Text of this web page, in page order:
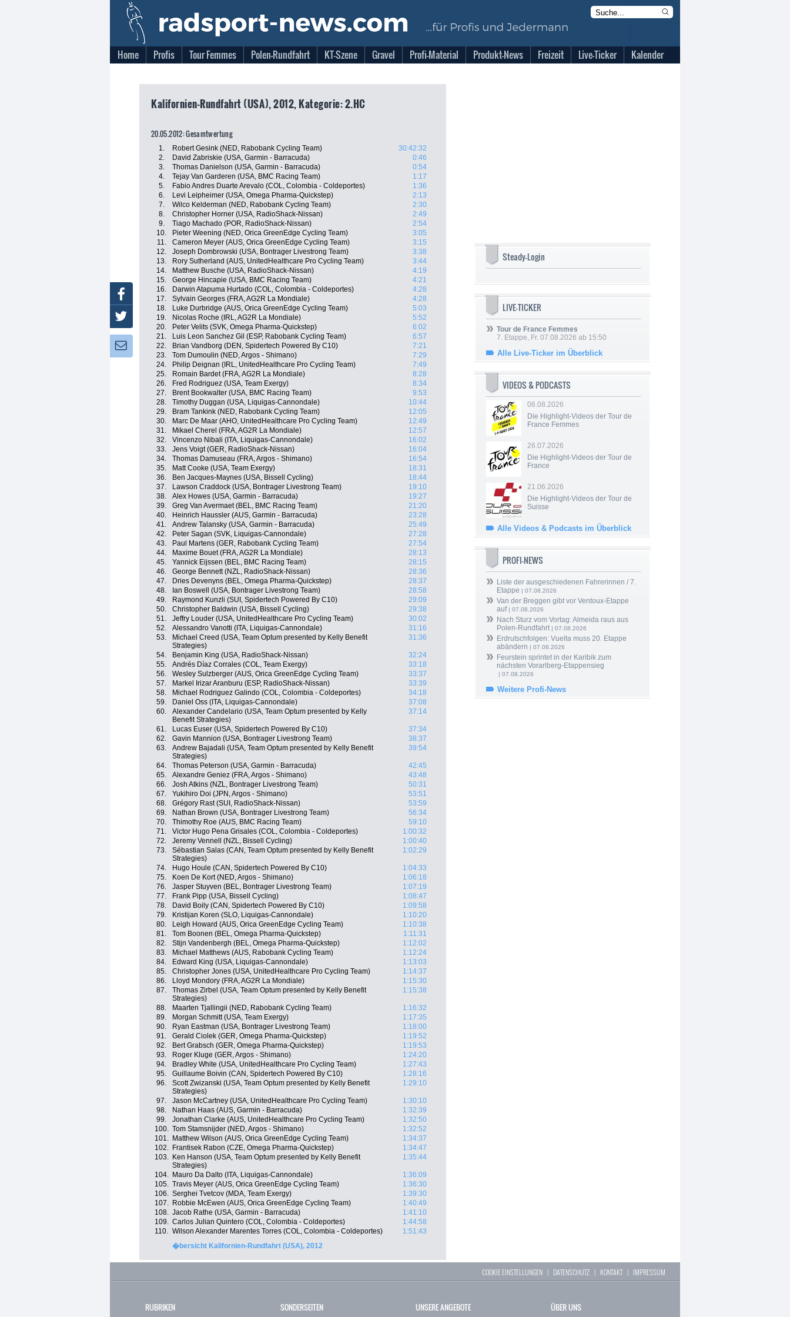
Home Profis Tour Femmes Polen-Rundfahrt KT-Szene Gravel Profi-Material Produkt-News Freizeit Live-Ticker Kalender
Kalifornien-Rundfahrt (USA), 2012, Kategorie: 2.HC
20.05.2012: Gesamtwertung
1. Robert Gesink (NED, Rabobank Cycling Team)
30:42:32
2.
David Zabriskie (USA, Garmin - Barracuda)
0:46
3.
Thomas Danielson (USA, Garmin - Barracuda)
0:54
4.
Tejay Van Garderen (USA, BMC Racing Team)
1:17
5.
Fabio Andres Duarte Arevalo (COL, Colombia - Coldeportes)
1:36
6.
Levi Leipheimer (USA, Omega Pharma-Quickstep)
2:13
7.
Wilco Kelderman (NED, Rabobank Cycling Team)
2:30
8.
Christopher Horner (USA, RadioShack-Nissan)
2:49
9.
Tiago Machado (POR, RadioShack-Nissan)
2:54
10.
Pieter Weening (NED, Orica GreenEdge Cycling Team)
3:05
11.
Cameron Meyer (AUS, Orica GreenEdge Cycling Team)
3:15
12.
Joseph Dombrowski (USA, Bontrager Livestrong Team)
3:38
13.
Rory Sutherland (AUS, UnitedHealthcare Pro Cycling Team)
3:44
14.
Matthew Busche (USA, RadioShack-Nissan)
4:19
15.
George Hincapie (USA, BMC Racing Team)
4:21
16.
Darwin Atapuma Hurtado (COL, Colombia - Coldeportes)
4:28
17.
Sylvain Georges (FRA, AG2R La Mondiale)
4:28
18.
Luke Durbridge (AUS, Orica GreenEdge Cycling Team)
5:03
19.
Nicolas Roche (IRL, AG2R La Mondiale)
5:52
20.
Peter Velits (SVK, Omega Pharma-Quickstep)
6:02
21.
Luis Leon Sanchez Gil (ESP, Rabobank Cycling Team)
6:57
22.
Brian Vandborg (DEN, Spidertech Powered By C10)
7:21
23.
Tom Dumoulin (NED, Argos - Shimano)
7:29
24.
Philip Deignan (IRL, UnitedHealthcare Pro Cycling Team)
7:49
25.
Romain Bardet (FRA, AG2R La Mondiale)
8:28
26.
Fred Rodriguez (USA, Team Exergy)
8:34
27.
Brent Bookwalter (USA, BMC Racing Team)
9:53
28.
Timothy Duggan (USA, Liquigas-Cannondale)
10:44
29.
Bram Tankink (NED, Rabobank Cycling Team)
12:05
30.
Marc De Maar (AHO, UnitedHealthcare Pro Cycling Team)
12:49
31.
Mikael Cherel (FRA, AG2R La Mondiale)
12:57
32.
Vincenzo Nibali (ITA, Liquigas-Cannondale)
16:02
33.
Jens Voigt (GER, RadioShack-Nissan)
16:04
34.
Thomas Damuseau (FRA, Argos - Shimano)
16:54
35.
Matt Cooke (USA, Team Exergy)
18:31
36.
Ben Jacques-Maynes (USA, Bissell Cycling)
18:44
37.
Lawson Craddock (USA, Bontrager Livestrong Team)
19:10
38.
Alex Howes (USA, Garmin - Barracuda)
19:27
39.
Greg Van Avermaet (BEL, BMC Racing Team)
21:20
40.
Heinrich Haussler (AUS, Garmin - Barracuda)
23:28
41.
Andrew Talansky (USA, Garmin - Barracuda)
25:49
42.
Peter Sagan (SVK, Liquigas-Cannondale)
27:28
43.
Paul Martens (GER, Rabobank Cycling Team)
27:54
44.
Maxime Bouet (FRA, AG2R La Mondiale)
28:13
45.
Yannick Eijssen (BEL, BMC Racing Team)
28:15
46.
George Bennett (NZL, RadioShack-Nissan)
28:36
47.
Dries Devenyns (BEL, Omega Pharma-Quickstep)
28:37
48.
Ian Boswell (USA, Bontrager Livestrong Team)
28:58
49.
Raymond Kunzli (SUI, Spidertech Powered By C10)
29:09
50.
Christopher Baldwin (USA, Bissell Cycling)
29:38
51.
Jeffry Louder (USA, UnitedHealthcare Pro Cycling Team)
30:02
52.
Alessandro Vanotti (ITA, Liquigas-Cannondale)
31:16
53.
Michael Creed (USA, Team Optum presented by Kelly Benefit
Strategies)
31:36
54. Benjamin King (USA, RadioShack-Nissan)
32:24
55.
Andrés Díaz Corrales (COL, Team Exergy)
33:18
56.
Wesley Sulzberger (AUS, Orica GreenEdge Cycling Team)
33:37
57.
Markel Irizar Aranburu (ESP, RadioShack-Nissan)
33:39
58.
Michael Rodriguez Galindo (COL, Colombia - Coldeportes)
34:18
59.
Daniel Oss (ITA, Liquigas-Cannondale)
37:08
60.
Alexander Candelario (USA, Team Optum presented by Kelly
Benefit Strategies)
37:14
61. Lucas Euser (USA, Spidertech Powered By C10)
37:34
62.
Gavin Mannion (USA, Bontrager Livestrong Team)
38:37
63.
Andrew Bajadali (USA, Team Optum presented by Kelly Benefit
Strategies)
39:54
64. Thomas Peterson (USA, Garmin - Barracuda)
42:45
65.
Alexandre Geniez (FRA, Argos - Shimano)
43:48
66.
Josh Atkins (NZL, Bontrager Livestrong Team)
50:31
67.
Yukihiro Doi (JPN, Argos - Shimano)
53:51
68.
Grégory Rast (SUI, RadioShack-Nissan)
53:59
69.
Nathan Brown (USA, Bontrager Livestrong Team)
56:34
70.
Thimothy Roe (AUS, BMC Racing Team)
59:10
71.
Victor Hugo Pena Grisales (COL, Colombia - Coldeportes)
1:00:32
72.
Jeremy Vennell (NZL, Bissell Cycling)
1:00:40
73.
Sébastian Salas (CAN, Team Optum presented by Kelly Benefit
Strategies)
1:02:29
74. Hugo Houle (CAN, Spidertech Powered By C10)
1:04:33
75.
Koen De Kort (NED, Argos - Shimano)
1:06:18
76.
Jasper Stuyven (BEL, Bontrager Livestrong Team)
1:07:19
77.
Frank Pipp (USA, Bissell Cycling)
1:08:47
78.
David Boily (CAN, Spidertech Powered By C10)
1:09:58
79.
Kristijan Koren (SLO, Liquigas-Cannondale)
1:10:20
80.
Leigh Howard (AUS, Orica GreenEdge Cycling Team)
1:10:38
81.
Tom Boonen (BEL, Omega Pharma-Quickstep)
1:11:31
82.
Stijn Vandenbergh (BEL, Omega Pharma-Quickstep)
1:12:02
83.
Michael Matthews (AUS, Rabobank Cycling Team)
1:12:24
84.
Edward King (USA, Liquigas-Cannondale)
1:13:03
85.
Christopher Jones (USA, UnitedHealthcare Pro Cycling Team)
1:14:37
86.
Lloyd Mondory (FRA, AG2R La Mondiale)
1:15:30
87.
Thomas Zirbel (USA, Team Optum presented by Kelly Benefit
Strategies)
1:15:38
88. Maarten Tjallingii (NED, Rabobank Cycling Team)
1:16:32
89.
Morgan Schmitt (USA, Team Exergy)
1:17:35
90.
Ryan Eastman (USA, Bontrager Livestrong Team)
1:18:00
91.
Gerald Ciolek (GER, Omega Pharma-Quickstep)
1:19:52
92.
Bert Grabsch (GER, Omega Pharma-Quickstep)
1:19:53
93.
Roger Kluge (GER, Argos - Shimano)
1:24:20
94.
Bradley White (USA, UnitedHealthcare Pro Cycling Team)
1:27:43
95.
Guillaume Boivin (CAN, Spidertech Powered By C10)
1:28:16
96.
Scott Zwizanski (USA, Team Optum presented by Kelly Benefit
Strategies)
1:29:10
97. Jason McCartney (USA, UnitedHealthcare Pro Cycling Team)
1:30:10
98.
Nathan Haas (AUS, Garmin - Barracuda)
1:32:39
99.
Jonathan Clarke (AUS, UnitedHealthcare Pro Cycling Team)
1:32:50
100. Tom Stamsnijder (NED, Argos - Shimano)
1:32:52
101.
Matthew Wilson (AUS, Orica GreenEdge Cycling Team)
1:34:37
102.
Frantisek Rabon (CZE, Omega Pharma-Quickstep)
1:34:47
103.
Ken Hanson (USA, Team Optum presented by Kelly Benefit
Strategies)
1:35:44
104. Mauro Da Dalto (ITA, Liquigas-Cannondale)
1:36:09
105. Travis Meyer (AUS, Orica GreenEdge Cycling Team)
1:36:30
106. Serghei Tvetcov (MDA, Team Exergy)
1:39:30
107.
Robbie McEwen (AUS, Orica GreenEdge Cycling Team)
1:40:49
108. Jacob Rathe (USA, Garmin - Barracuda)
1:41:10
109. Carlos Julian Quintero (COL, Colombia - Coldeportes)
1:44:58
110. Wilson Alexander Marentes Torres (COL, Colombia - Coldeportes)
1:51:43
�bersicht Kalifornien-Rundfahrt (USA), 2012
Steady-Login
LIVE-TICKER
Tour de France Femmes
7. Etappe, Fr. 07.08.2026 ab 15:50
Alle Live-Ticker im Überblick
VIDEOS & PODCASTS
06.08.2026
Die Highlight-Videos der Tour de
France Femmes
26.07.2026
Die Highlight-Videos der Tour de
France
21.06.2026
Die Highlight-Videos der Tour de
Suisse
Alle Videos & Podcasts im Überblick
PROFI-NEWS
Liste der ausgeschiedenen Fahrerinnen / 7.
Etappe | 07.08.2026
Van der Breggen gibt vor Ventoux-Etappe
auf| 07.08.2026
Nach Sturz vom Vortag: Almeida raus aus
Polen-Rundfahrt| 07.08.2026
Erdrutschfolgen: Vuelta muss 20. Etappe
abändern | 07.08.2026
Feurstein sprintet in der Karibik zum
nächsten Vorarlberg-Etappensieg
| 07.08.2026
Weitere Profi-News
Facebook
Twitter
Newsletter:
COOKIE EINSTELLUNGEN | DATENSCHUTZ | KONTAKT| IMPRESSUM
RUBRIKEN SONDERSEITEN UNSERE ANGEBOTE ÜBER UNS